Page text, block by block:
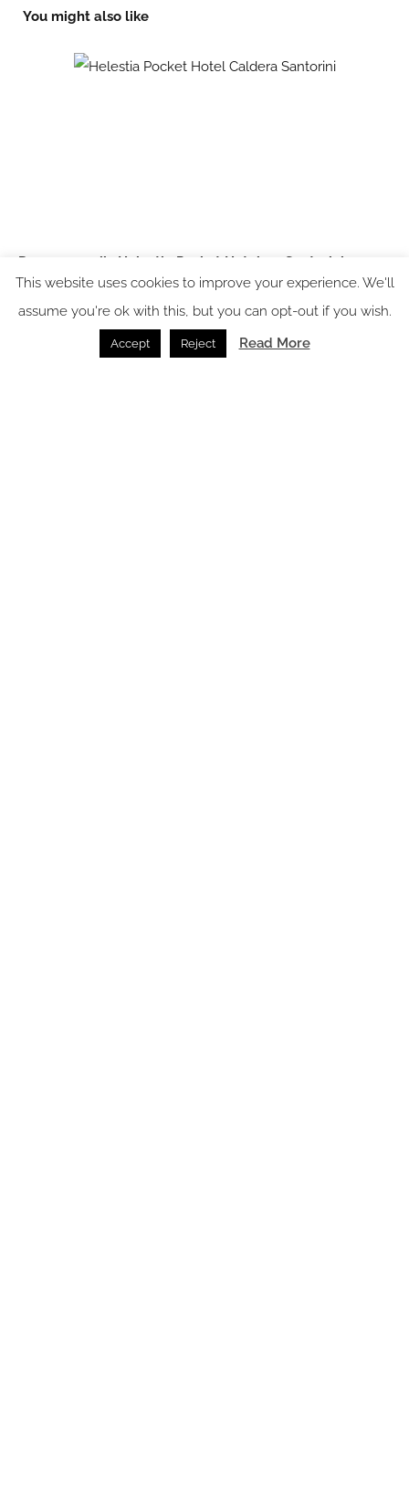
You might also like
Domes unveils Helestia Pocket Hotel on Santorini
22.07.2026
This website uses cookies to improve your experience. We'll
assume you're ok with this, but you can opt-out if you wish.
Accept Reject Read More